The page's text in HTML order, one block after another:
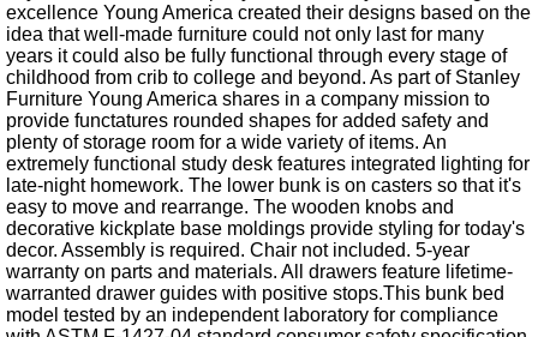
excellence Young America created their designs based on the
idea that well-made furniture could not only last for many
years it could also be fully functional through every stage of
childhood from crib to college and beyond. As part of Stanley
Furniture Young America shares in a company mission to
provide functatures rounded shapes for added safety and
plenty of storage room for a wide variety of items. An
extremely functional study desk features integrated lighting for
late-night homework. The lower bunk is on casters so that it's
easy to move and rearrange. The wooden knobs and
decorative kickplate base moldings provide styling for today's
decor. Assembly is required. Chair not included. 5-year
warranty on parts and materials. All drawers feature lifetime-
warranted drawer guides with positive stops.This bunk bed
model tested by an independent laboratory for compliance